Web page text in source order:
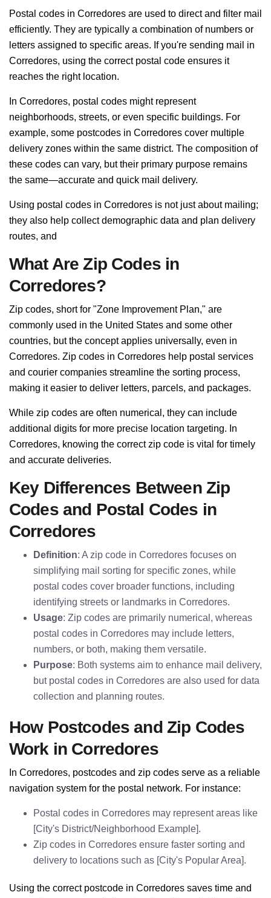
Postal codes in Corredores are used to direct and filter mail
efficiently. They are typically a combination of numbers or
letters assigned to specific areas. If you're sending mail in
Corredores, using the correct postal code ensures it
reaches the right location.
In Corredores, postal codes might represent
neighborhoods, streets, or even specific buildings. For
example, some postcodes in Corredores cover multiple
delivery zones within the same district. The composition of
these codes can vary, but their primary purpose remains
the same—accurate and quick mail delivery.
Using postal codes in Corredores is not just about mailing;
they also help collect demographic data and plan delivery
routes, and
What Are Zip Codes in
Corredores?
Zip codes, short for "Zone Improvement Plan," are
commonly used in the United States and some other
countries, but the concept applies universally, even in
Corredores. Zip codes in Corredores help postal services
and courier companies streamline the sorting process,
making it easier to deliver letters, parcels, and packages.
While zip codes are often numerical, they can include
additional digits for more precise location targeting. In
Corredores, knowing the correct zip code is vital for timely
and accurate deliveries.
Key Differences Between Zip
Codes and Postal Codes in
Corredores
Definition: A zip code in Corredores focuses on
simplifying mail sorting for specific zones, while
postal codes cover broader functions, including
identifying streets or landmarks in Corredores.
Usage: Zip codes are primarily numerical, whereas
postal codes in Corredores may include letters,
numbers, or both, making them versatile.
Purpose: Both systems aim to enhance mail delivery,
but postal codes in Corredores are also used for data
collection and planning routes.
How Postcodes and Zip Codes
Work in Corredores
In Corredores, postcodes and zip codes serve as a reliable
navigation system for the postal network. For instance:
Postal codes in Corredores may represent areas like
[City's District/Neighborhood Example].
Zip codes in Corredores ensure faster sorting and
delivery to locations such as [City's Popular Area].
Using the correct postcode in Corredores saves time and